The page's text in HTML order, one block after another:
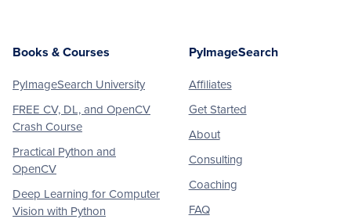
Books & Courses
PyImageSearch University
FREE CV, DL, and OpenCV
Crash Course
Practical Python and
OpenCV
Deep Learning for Computer
Vision with Python
PyImageSearch
Affiliates
Get Started
About
Consulting
Coaching
FAQ